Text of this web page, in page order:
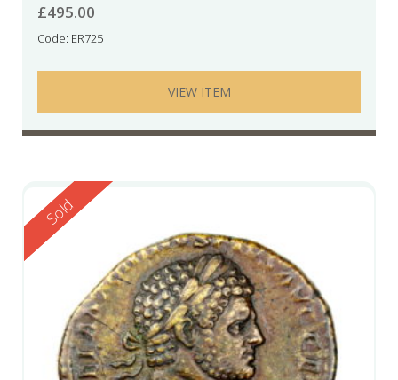
£495.00
Code: ER725
VIEW ITEM
Reserved
Sold